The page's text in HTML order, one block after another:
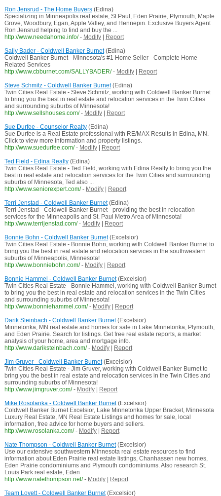
Ron Jensrud - The Home Buyers(Edina)
Specializing in Minneapolis real estate, St Paul, Eden Prairie, Plymouth, Maple
Grove, Woodbury, Egan, Apple Valley, and Hennepin. Exclusive Buyers Agent
Ron Jensrud helping to find and buy the ...
http://www.needahome.info/ - Modify|
Report
Sally Bader - Coldwell Banker Burnet(Edina)
Coldwell Banker Burnet - Minnesota's #1 Home Seller - Complete Home
Related Services
http://www.cbburnet.com/SALLYBADER/ - Modify|
Report
Steve Schmitz - Coldwell Banker Burnet(Edina)
Twin Cities Real Estate - Steve Schmitz, working with Coldwell Banker Burnet
to bring you the best in real estate and relocation services in the Twin Cities
and surrounding suburbs of Minnesota!
http://www.sellshouses.com/ - Modify|
Report
Sue Durfee - Counselor Realty(Edina)
Sue Durfee is a Real Estate professional with RE/MAX Results in Edina, MN.
Click to view more information and property listings.
http://www.suedurfee.com/ - Modify|
Report
Ted Field - Edina Realty(Edina)
Twin Cities Real Estate - Ted Field, working with Edina Realty to bring you the
best in real estate and relocation services for the Twin Cities and surrounding
suburbs of Minnesota, Ted also ...
http://www.seniorexpert.com/ - Modify|
Report
Terri Jenstad - Coldwell Banker Burnet(Edina)
Terri Jenstad - Coldwell Banker Burnet - providing the best in relocation
services for the Minneapolis and St. Paul Metro Area of Minnesota!
http://www.terrijenstad.com/ - Modify|
Report
Bonnie Bohn - Coldwell Banker Burnet(Excelsior)
Twin Cities Real Estate - Bonnie Bohn, working with Coldwell Banker Burnet to
bring you the best in real estate and relocation services in the southwestern
suburbs of Minneapolis, Minnesota!
http://www.bonniebohn.com/ - Modify|
Report
Bonnie Hammel - Coldwell Banker Burnet(Excelsior)
Twin Cities Real Estate - Bonnie Hammel, working with Coldwell Banker Burnet
to bring you the best in real estate and relocation services in the Twin Cities
and surrounding suburbs of Minnesota!
http://www.bonniehammel.com/ - Modify|
Report
Darik Steinbach - Coldwell Banker Burnet(Excelsior)
Minnetonka, MN real estate and homes for sale in Lake Minnetonka, Plymouth,
and Eden Prairie. Search for listings. Get free real estate reports, a market
analysis of your home, area and mortgage info.
http://www.dariksteinbach.com/ - Modify|
Report
Jim Gruver - Coldwell Banker Burnet(Excelsior)
Twin Cities Real Estate - Jim Gruver, working with Coldwell Banker Burnet to
bring you the best in real estate and relocation services in the Twin Cities and
surrounding suburbs of Minnesota!
http://www.jimgruver.com/ - Modify|
Report
Mike Rosolanka - Coldwell Banker Burnet(Excelsior)
Coldwell Banker Burnet Excelsior, Lake Minnetonka Upper Bracket, Minnesota
Luxury Real Estate, MN Real Estate Listings and homes for sale, local
information, free advice for home buyers and sellers.
http://www.rosolanka.com/ - Modify|
Report
Nate Thompson - Coldwell Banker Burnet(Excelsior)
Use our extensive southwestern Minnesota real estate resources to find
information about Eden Prairie real estate listings, Chanhassen new homes,
Eden Prairie condominiums and Plymouth condominiums. Also research St.
Louis Park real estate, Eden
http://www.natethompson.net/ - Modify|
Report
Team Lovett - Coldwell Banker Burnet(Excelsior)